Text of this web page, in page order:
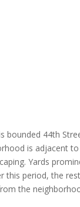
44th
is adjacent
Yards
period, the
the